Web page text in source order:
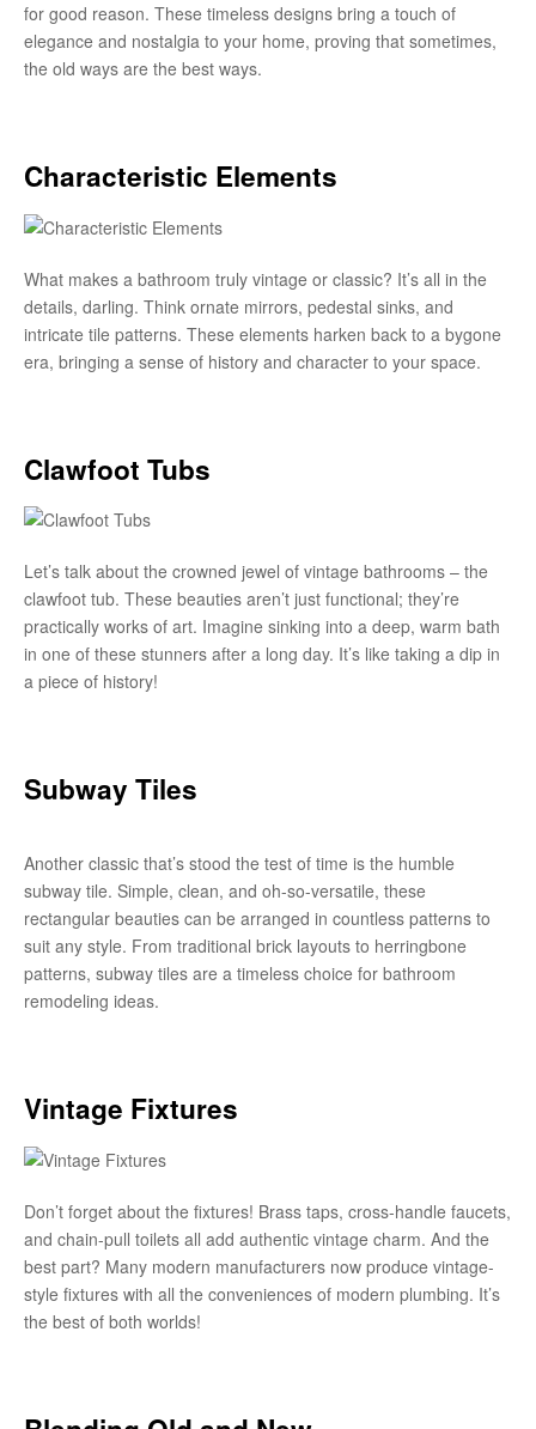
for good reason. These timeless designs bring a touch of
elegance and nostalgia to your home, proving that sometimes,
the old ways are the best ways.
Characteristic Elements
What makes a bathroom truly vintage or classic? It’s all in the
details, darling. Think ornate mirrors, pedestal sinks, and
intricate tile patterns. These elements harken back to a bygone
era, bringing a sense of history and character to your space.
Clawfoot Tubs
Let’s talk about the crowned jewel of vintage bathrooms – the
clawfoot tub. These beauties aren’t just functional; they’re
practically works of art. Imagine sinking into a deep, warm bath
in one of these stunners after a long day. It’s like taking a dip in
a piece of history!
Subway Tiles
Another classic that’s stood the test of time is the humble
subway tile. Simple, clean, and oh-so-versatile, these
rectangular beauties can be arranged in countless patterns to
suit any style. From traditional brick layouts to herringbone
patterns, subway tiles are a timeless choice for bathroom
remodeling ideas.
Vintage Fixtures
Don’t forget about the fixtures! Brass taps, cross-handle faucets,
and chain-pull toilets all add authentic vintage charm. And the
best part? Many modern manufacturers now produce vintage-
style fixtures with all the conveniences of modern plumbing. It’s
the best of both worlds!